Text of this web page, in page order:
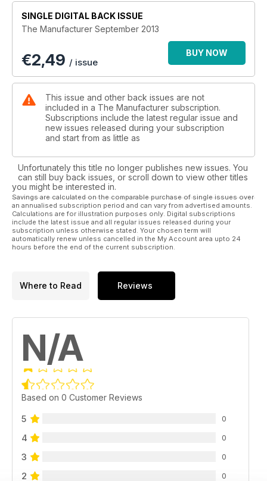
SINGLE DIGITAL BACK ISSUE
The Manufacturer September 2013
€2,49 / issue
BUY NOW
This issue and other back issues are not
included in a The Manufacturer subscription.
Subscriptions include the latest regular issue and
new issues released during your subscription
and start from as little as
Unfortunately this title no longer publishes new issues. You
can still buy back issues, or scroll down to view other titles
you might be interested in.
Savings are calculated on the comparable purchase of single issues over
an annualised subscription period and can vary from advertised amounts.
Calculations are for illustration purposes only. Digital subscriptions
include the latest issue and all regular issues released during your
subscription unless otherwise stated. Your chosen term will
automatically renew unless cancelled in the My Account area upto 24
hours before the end of the current subscription.
Where to Read Reviews
N/A
Based on 0 Customer Reviews
5 0
4 0
3 0
2 0